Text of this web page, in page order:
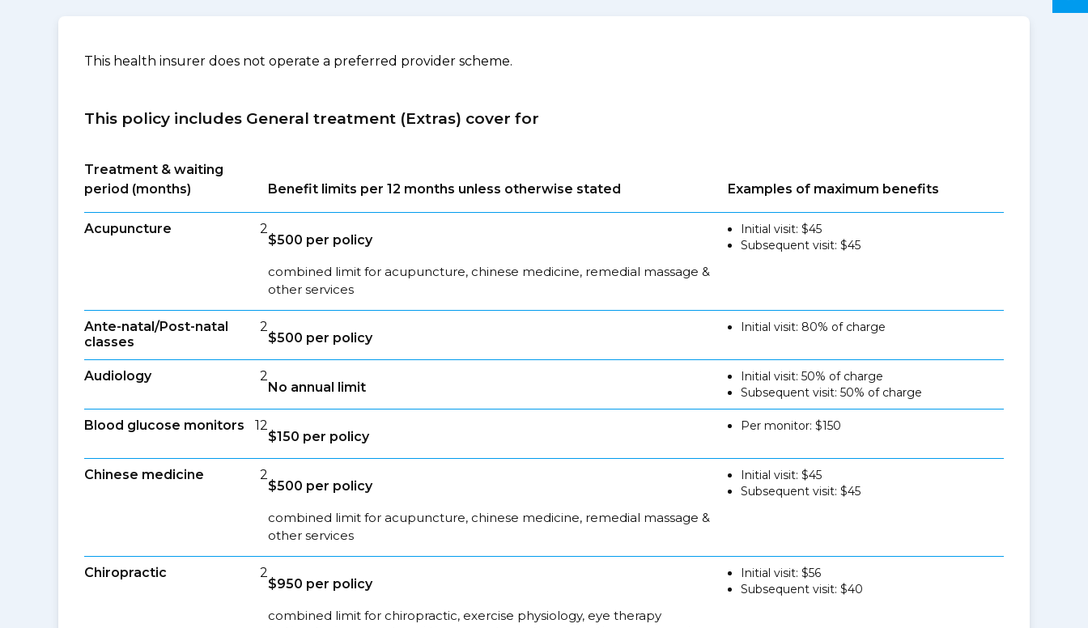
This health insurer does not operate a preferred provider scheme.
This policy includes General treatment (Extras) cover for
Treatment & waiting
period (months)
Benefit limits per 12 months unless otherwise stated Examples of maximum benefits
Acupuncture 2
$500 per policy
combined limit for acupuncture, chinese medicine, remedial massage &
other services
Initial visit: $45
Subsequent visit: $45
Ante-natal/Post-natal
classes
2
$500 per policy
Initial visit: 80% of charge
Audiology 2
No annual limit
Initial visit: 50% of charge
Subsequent visit: 50% of charge
Blood glucose monitors 12
$150 per policy
Per monitor: $150
Chinese medicine 2
$500 per policy
combined limit for acupuncture, chinese medicine, remedial massage &
other services
Initial visit: $45
Subsequent visit: $45
Chiropractic 2
$950 per policy
combined limit for chiropractic, exercise physiology, eye therapy
Initial visit: $56
Subsequent visit: $40